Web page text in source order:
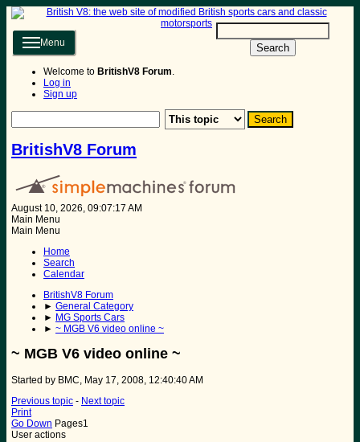
Search
Menu
Welcome to BritishV8 Forum.
Log in
Sign up
BritishV8 Forum
August 10, 2026, 09:07:17 AM
Main Menu
Main Menu
Home
Search
Calendar
BritishV8 Forum
► General Category
► MG Sports Cars
► ~ MGB V6 video online ~
~ MGB V6 video online ~
Started by BMC, May 17, 2008, 12:40:40 AM
Previous topic - Next topic
Print
Go Down Pages1
User actions